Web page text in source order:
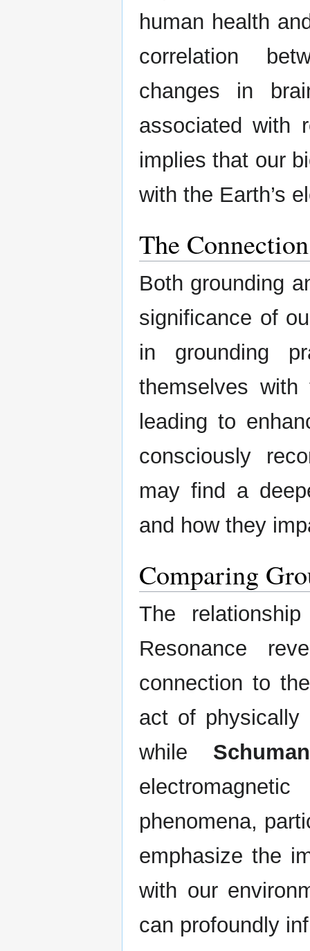
human health
correlation
changes in
associated with
implies that our
with the Earth’s
The
Both grounding
significance of
in grounding
themselves with
leading to
consciously
may find a
and how they
Comparing
The
Resonance
connection to
act of physically
while
phenomena,
emphasize the
with our
can profoundly